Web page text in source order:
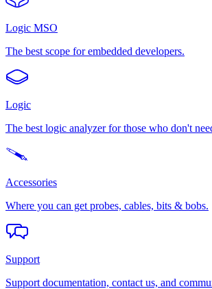
Logic MSO
The best scope for embedded developers.
Logic
The best logic analyzer for those who don't
Accessories
Where you can get probes, cables, bits & bobs.
Support
Support documentation, contact us, and